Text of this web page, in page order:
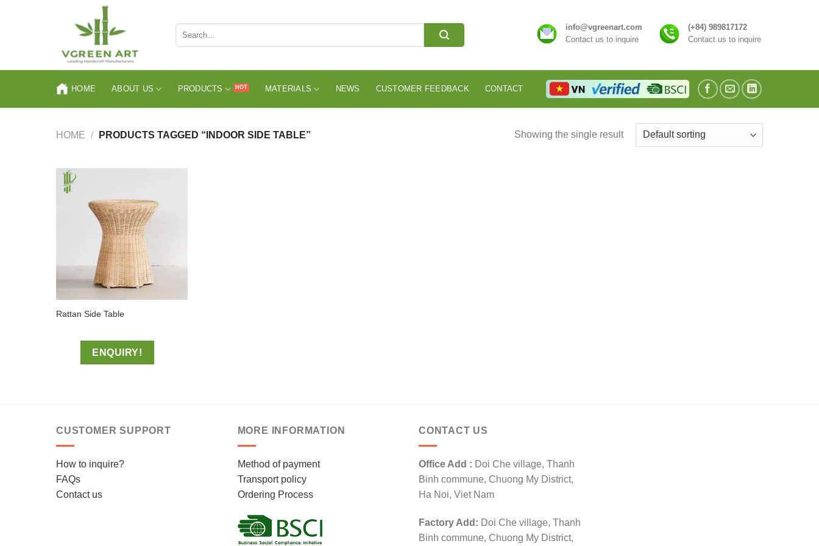
for:
info@vgreenart.com
Contact us to inquire
(+84) 989817172
Contact us to inquire
HOME ABOUT US PRODUCTS MATERIALS NEWS CUSTOMER FEEDBACK CONTACT
HOME / PRODUCTS TAGGED “INDOOR SIDE TABLE” Showing the single result
Rattan Side Table
ENQUIRY!
CUSTOMER SUPPORT
How to inquire?
FAQs
Contact us
MORE INFORMATION
Method of payment
Transport policy
Ordering Process
CONTACT US
Office Add : Doi Che village, Thanh
Binh commune, Chuong My District,
Ha Noi, Viet Nam
Factory Add: Doi Che village, Thanh
Binh commune, Chuong My District,